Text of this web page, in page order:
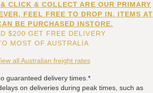
CLICK & COLLECT ARE OUR PRIMARY
FEEL FREE TO DROP IN. ITEMS AT
BE PURCHASED INSTORE.
$200 GET FREE DELIVERY
MOST OF AUSTRALIA
all Australian freight rates
guaranteed delivery times.*
on deliveries during peak times, such as